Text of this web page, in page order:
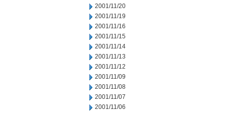
2001/11/20
2001/11/19
2001/11/16
2001/11/15
2001/11/14
2001/11/13
2001/11/12
2001/11/09
2001/11/08
2001/11/07
2001/11/06